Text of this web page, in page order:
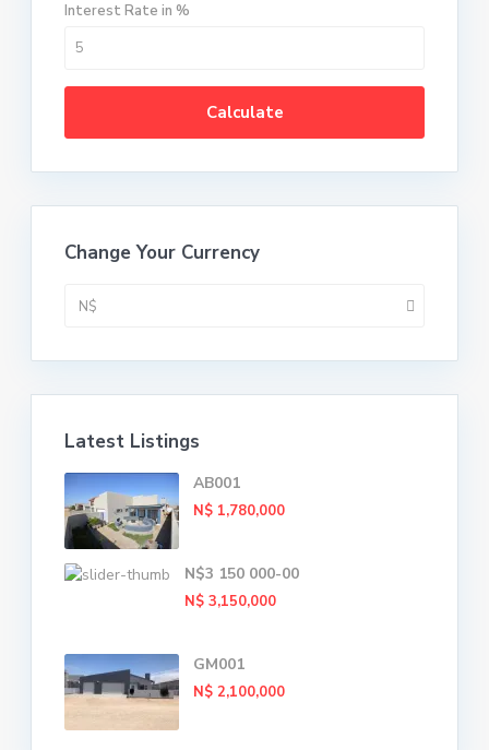
Interest Rate in %
Calculate
Change Your Currency
N$
Latest Listings
AB001
N$ 1,780,000
N$3 150 000-00
N$ 3,150,000
GM001
N$ 2,100,000